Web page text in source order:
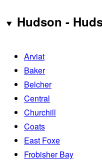
Hudson -
Arviat
Baker
Belcher
Central
Churchill
Coats
East Foxe
Frobisher Bay